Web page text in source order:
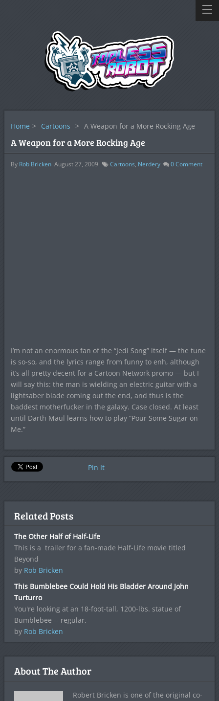
Home > Cartoons > A Weapon for a More Rocking Age
A Weapon for a More Rocking Age
By Rob Bricken August 27, 2009 Cartoons, Nerdery 0Comment
I’m not an enormous fan of the “Jedi Song” itself — the tune
is so-so, and the lyrics range from funny to enh, although
it’s all pretty decent for a Cartoon Network promo — but I
will say this: the man is wielding an electric guitar with a
lightsaber blade coming out the end, and thus is the
baddest motherfucker in the galaxy. Case closed. At least
until Darth Maul learns how to play “Pour Some Sugar on
Me.”
Pin It
Related Posts
The Other Half of Half-Life
This is a trailer for a fan-made Half-Life movie titled
Beyond
by Rob Bricken
This Bumblebee Could Hold His Bladder Around John
Turturro
You're looking at an 18-foot-tall, 1200-lbs. statue of
Bumblebee -- regular,
by Rob Bricken
About The Author
Robert Bricken is one of the original co-